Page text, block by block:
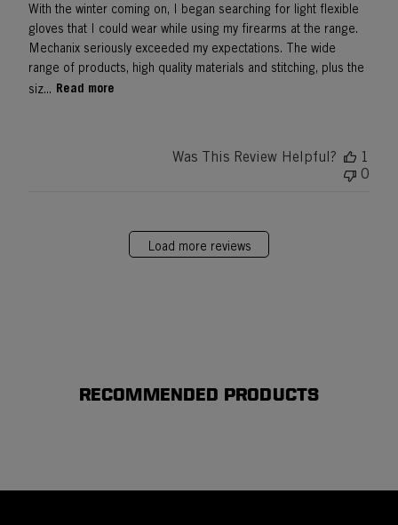
With the winter coming on, I began searching for light flexible
gloves that I could wear while using my firearms at the range.
Mechanix seriously exceeded my expectations. The wide
range of products, high quality materials and stitching, plus the
siz...
Read more
Was This Review Helpful?
1
0
Load more reviews
RECOMMENDED PRODUCTS